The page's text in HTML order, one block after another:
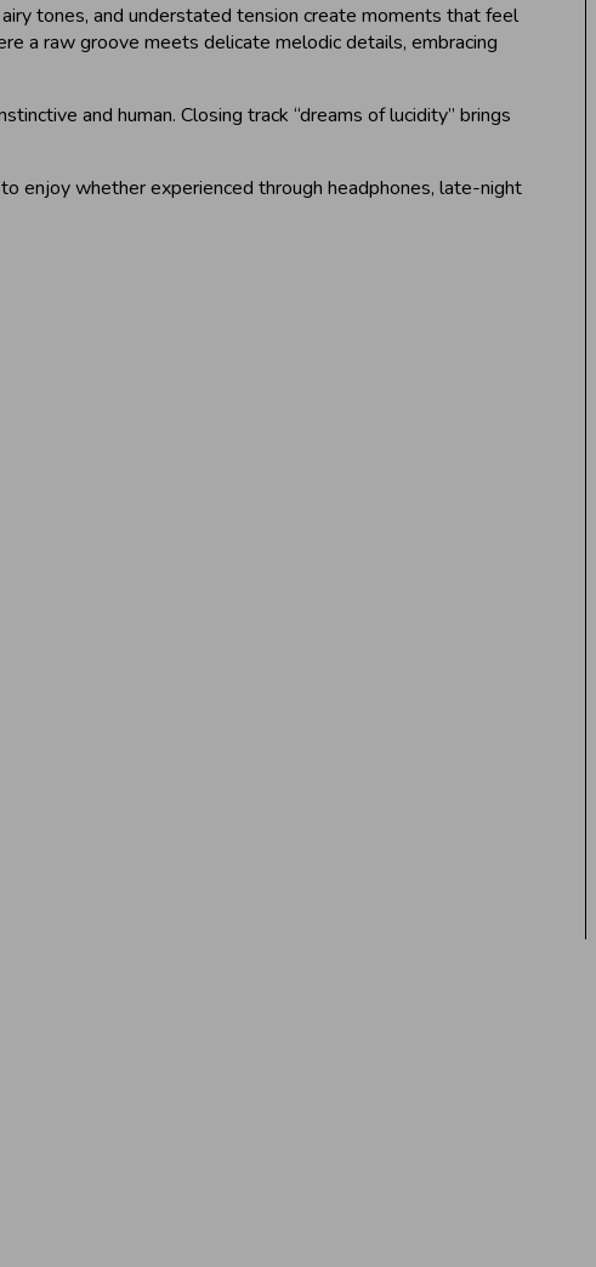
tones, and understated tension create moments that feel
a raw groove meets delicate melodic details, embracing
and human. Closing track “dreams of lucidity” brings
enjoy whether experienced through headphones, late-night